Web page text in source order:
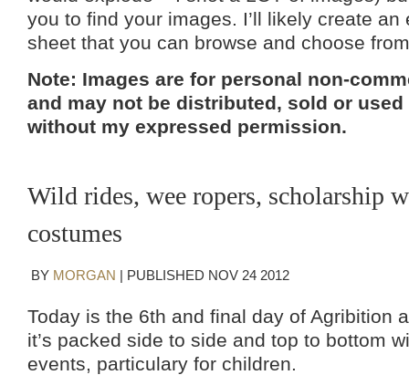
you to find your images. I’ll likely create an
sheet that you can browse and choose
Note: Images are for personal non-
and may not be distributed, sold or
without my expressed permission.
Wild rides, wee ropers, scholarship
costumes
BY MORGAN PUBLISHED NOV 24 2012
Today is the 6th and final day of Agribition
it’s packed side to side and top to bottom
events, particulary for children.